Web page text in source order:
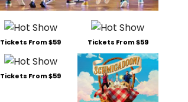
Tickets From $59 Tickets From $59
Tickets From $59